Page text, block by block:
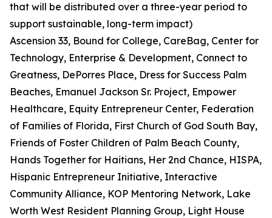
that will be distributed over a three-year period to
support sustainable, long-term impact)
Ascension 33, Bound for College, CareBag, Center for
Technology, Enterprise & Development, Connect to
Greatness, DePorres Place, Dress for Success Palm
Beaches, Emanuel Jackson Sr. Project, Empower
Healthcare, Equity Entrepreneur Center, Federation
of Families of Florida, First Church of God South Bay,
Friends of Foster Children of Palm Beach County,
Hands Together for Haitians, Her 2nd Chance, HISPA,
Hispanic Entrepreneur Initiative, Interactive
Community Alliance, KOP Mentoring Network, Lake
Worth West Resident Planning Group, Light House